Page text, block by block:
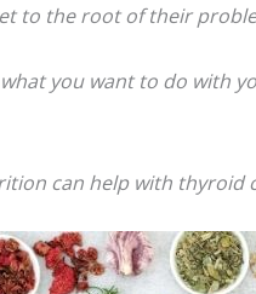
to the root of their
you want to do with
can help with thyroid